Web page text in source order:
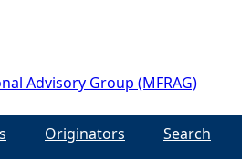
Advisory Group (MFRAG)
Originators
Search